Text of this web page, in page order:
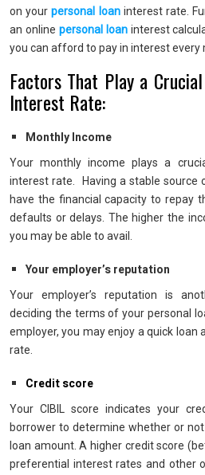
on yourpersonal loaninterest rate.
an online personal loaninterest
you can afford to pay in interest every
Factors That Play a
Interest Rate:
Monthly Income
Your monthly income plays a
interest rate. Having a stable source
have the financial capacity to repay
defaults or delays. The higher the
you may be able to avail.
Your employer’s reputation
Your employer’s reputation is
deciding the terms of your personal
employer, you may enjoy a quick loan
rate.
Credit score
Your CIBIL score indicates your
borrower to determine whether or
loan amount. A higher credit score
preferential interest rates and other